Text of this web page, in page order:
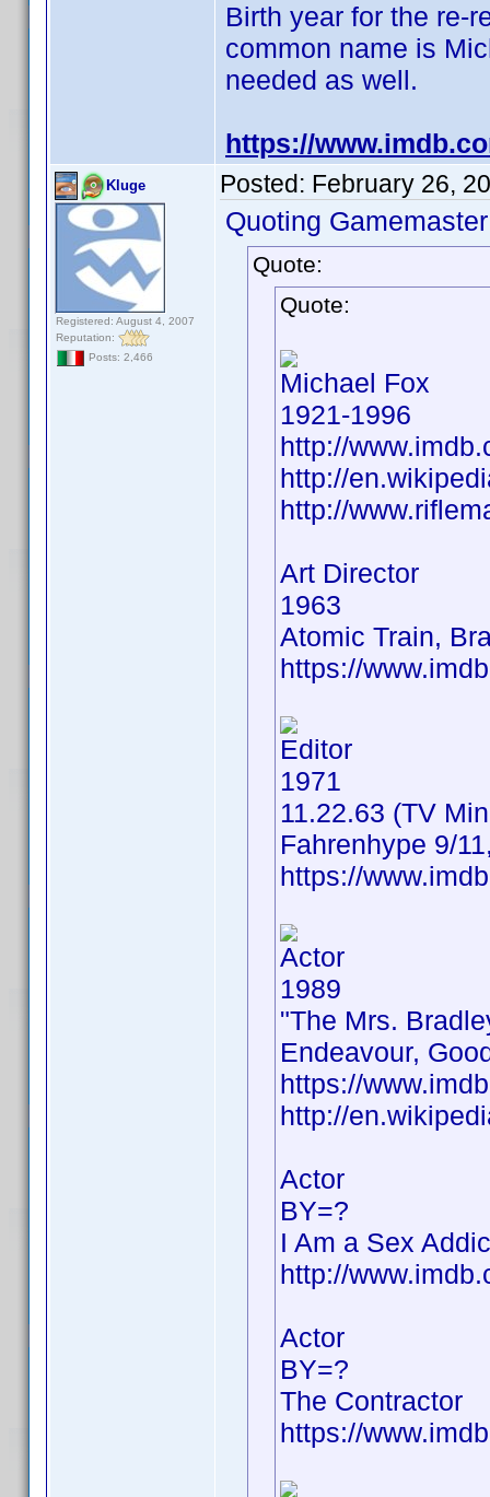
Birth year for the re-
common name is
needed as well.
https://
Kluge
Registered: August 4, 2007
Reputation:
Posts: 2,466
Posted: February 26,
Quoting
Quote:
Quote:
Michael Fox
1921-1996
http://
http://
http://
Art Director
1963
Atomic Train,
https://
Editor
1971
11.22.63 (TV
Fahrenhype 9/
https://
Actor
1989
"The Mrs.
Endeavour,
https://
http://
Actor
BY=?
I Am a Sex
http://
Actor
BY=?
The Contractor
https://